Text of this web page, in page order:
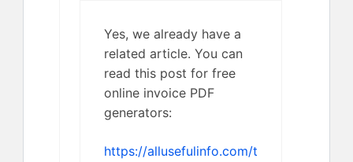
Yes, we already have a
related article. You can
read this post for free
online invoice PDF
generators:
https://allusefulinfo.com/t